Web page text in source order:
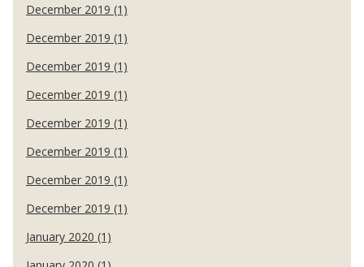
December 2019 (1)
December 2019 (1)
December 2019 (1)
December 2019 (1)
December 2019 (1)
December 2019 (1)
December 2019 (1)
December 2019 (1)
January 2020 (1)